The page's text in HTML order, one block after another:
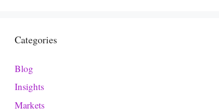
Categories
Blog
Insights
Markets